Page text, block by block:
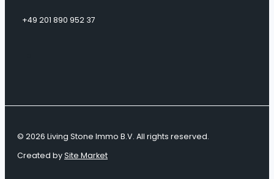
+49 201 890 952 37
© 2026 Living Stone Immo B.V. All rights reserved.
Created bySite Market